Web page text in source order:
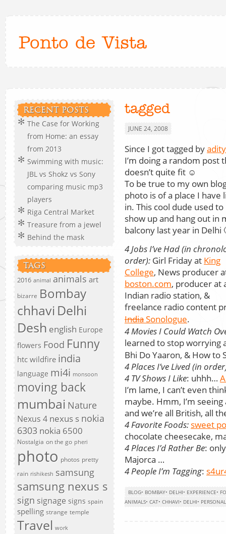
Ponto de Vista
RECENT POSTS
The Case for Working
from Home: an essay
from 2013
Swimming with music:
JBL vs Shokz vs Sony
comparing music mp3
players
Riga Central Market
Treasure from a jewel
Behind the mask
TAGS
2016 animal animals art
bizarre Bombay
chhavi Delhi
Desh english Europe
flowers Food Funny
htc wildfire india
language mi4i monsoon
moving back
mumbai Nature
Nexus 4 nexus s nokia
6303 nokia 6500
Nostalgia on the go pheri
photo photos pretty
rain rishikesh samsung
samsung nexus s
sign signage signs spain
spelling strange temple
Travel work
tagged
JUNE 24, 2008
Since I got tagged by
I’m doing a random post
doesn’t quite fit ☺
To be true to my own
photo is of a place I have
in. This cool dude used to
show up and hang out in
balcony last year in Delhi
4 Jobs I’ve Had (in
order): Girl Friday at King
College, News producer
boston.com, producer at
Indian radio station, &
freelance radio content
IndiaSonologue.
4 Movies I Could Watch
learned to stop worrying
Bhi Do Yaaron, & How to
4 Places I’ve Lived (in
4 TV Shows I Like: uhhh…
I’m lame, I can’t even
maybe. Hmm, I’m
and we’re all British, all
4 Favorite Foods: sweet
chocolate cheesecake,
4 Places I’d Rather Be:
Majorca …
4 People I’m Tagging:
BLOG• BOMBAY• DELHI• EXPERIENCE•
ANIMALS• CAT• CHHAVI• DELHI• PERSONAL